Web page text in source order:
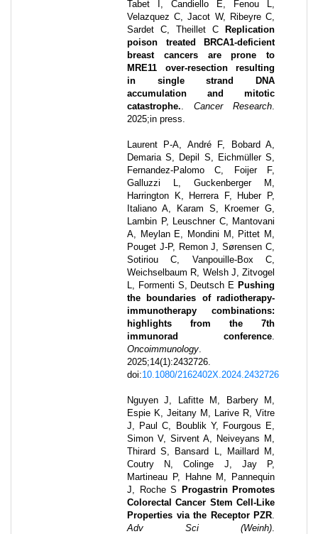
Tabet I, Candiello E, Fenou L,
Velazquez C, Jacot W, Ribeyre C,
Sardet C, Theillet C
Replication
poison treated BRCA1-deficient
breast cancers are prone to
MRE11 over-resection resulting
in single strand DNA
accumulation and mitotic
catastrophe.. Cancer Research.
2025;in press.
Laurent P-A, André F, Bobard A,
Demaria S, Depil S, Eichmüller S,
Fernandez-Palomo C, Foijer F,
Galluzzi L, Guckenberger M,
Harrington K, Herrera F, Huber P,
Italiano A, Karam S, Kroemer G,
Lambin P, Leuschner C, Mantovani
A, Meylan E, Mondini M, Pittet M,
Pouget J-P, Remon J, Sørensen C,
Sotiriou C, Vanpouille-Box C,
Weichselbaum R, Welsh J, Zitvogel
L, Formenti S, Deutsch E Pushing
the boundaries of radiotherapy-
immunotherapy combinations:
highlights from the 7th
immunorad conference.
Oncoimmunology.
2025;14(1):2432726.
doi:10.1080/2162402X.2024.2432726
Nguyen J, Lafitte M, Barbery M,
Espie K, Jeitany M, Larive R, Vitre
J, Paul C, Boublik Y, Fourgous E,
Simon V, Sirvent A, Neiveyans M,
Thirard S, Bansard L, Maillard M,
Coutry N, Colinge J, Jay P,
Martineau P, Hahne M, Pannequin
J, Roche S
Progastrin Promotes
Colorectal Cancer Stem Cell-Like
Properties via the Receptor PZR.
Adv Sci (Weinh).